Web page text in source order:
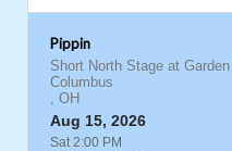
Pippin
Short North Stage at
Columbus
, OH
Aug 15, 2026
Sat 2:00 PM